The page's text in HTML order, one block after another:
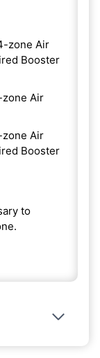
zone Air
Booster
Air
Air
Booster
to